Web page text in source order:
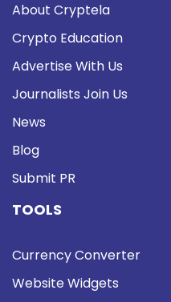
About Cryptela
Crypto Education
Advertise With Us
Journalists Join Us
News
Blog
Submit PR
TOOLS
Currency Converter
Website Widgets